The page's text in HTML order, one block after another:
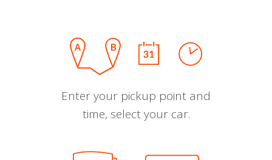
Enter your pickup point and
time, select your car.